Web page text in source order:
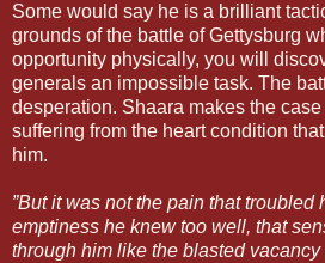
Some would say he is a brilliant
grounds of the battle of Gettysburg
opportunity physically, you will
generals an impossible task. The
desperation. Shaara makes the
suffering from the heart condition
him.
”But it was not the pain that troubled
emptiness he knew too well, that
through him like the blasted